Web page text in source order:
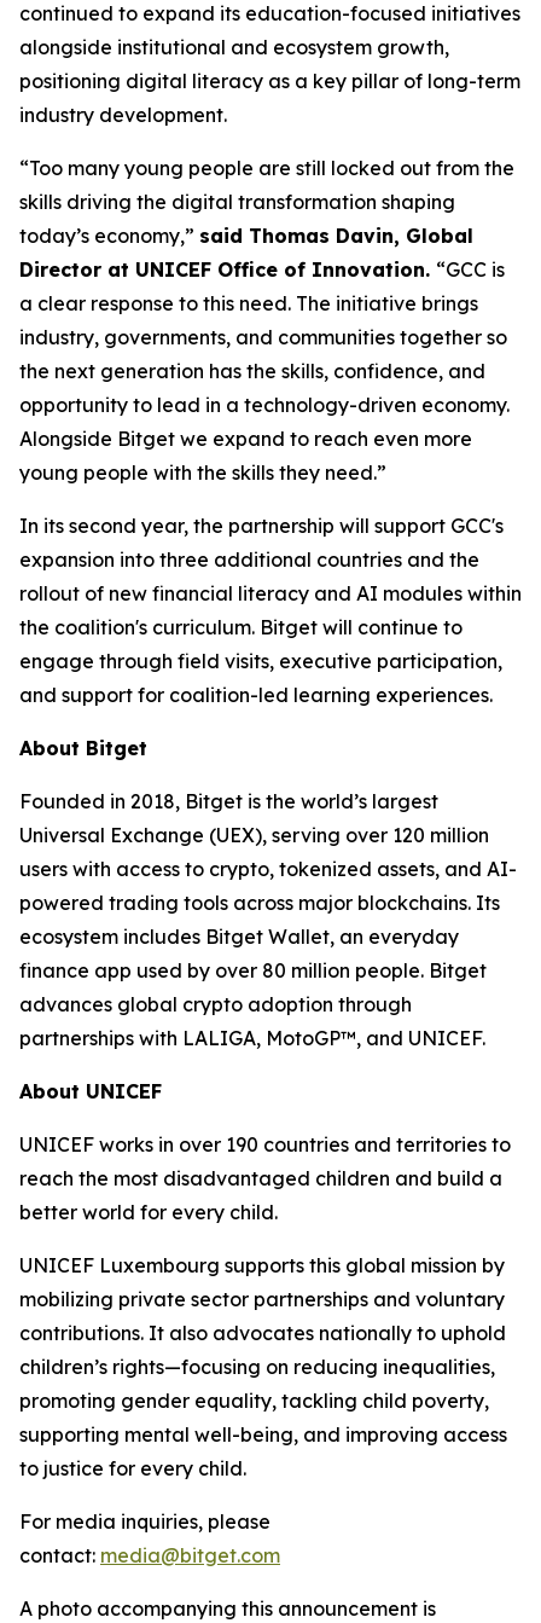
continued to expand its education-focused initiatives
alongside institutional and ecosystem growth,
positioning digital literacy as a key pillar of long-term
industry development.
“Too many young people are still locked out from the
skills driving the digital transformation shaping
today’s economy,” said Thomas Davin, Global
Director at UNICEF Office of Innovation. “GCC is
a clear response to this need. The initiative brings
industry, governments, and communities together so
the next generation has the skills, confidence, and
opportunity to lead in a technology-driven economy.
Alongside Bitget we expand to reach even more
young people with the skills they need.”
In its second year, the partnership will support GCC's
expansion into three additional countries and the
rollout of new financial literacy and AI modules within
the coalition's curriculum. Bitget will continue to
engage through field visits, executive participation,
and support for coalition-led learning experiences.
About Bitget
Founded in 2018, Bitget is the world’s largest
Universal Exchange (UEX), serving over 120 million
users with access to crypto, tokenized assets, and AI-
powered trading tools across major blockchains. Its
ecosystem includes Bitget Wallet, an everyday
finance app used by over 80 million people. Bitget
advances global crypto adoption through
partnerships with LALIGA, MotoGP™, and UNICEF.
About UNICEF
UNICEF works in over 190 countries and territories to
reach the most disadvantaged children and build a
better world for every child.
UNICEF Luxembourg supports this global mission by
mobilizing private sector partnerships and voluntary
contributions. It also advocates nationally to uphold
children’s rights—focusing on reducing inequalities,
promoting gender equality, tackling child poverty,
supporting mental well-being, and improving access
to justice for every child.
For media inquiries, please
contact: media@bitget.com
A photo accompanying this announcement is